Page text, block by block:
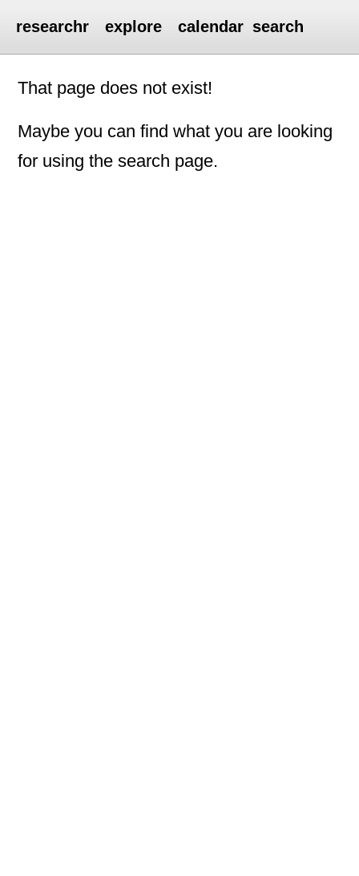
researchr explore calendar search
That page does not exist!
Maybe you can find what you are looking
for using the search page.